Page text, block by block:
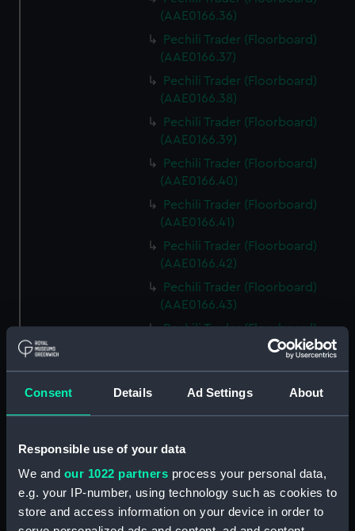
Consent Details Ad Settings About
Responsible use of your data
We and our 1022 partners process your personal data,
e.g. your IP-number, using technology such as cookies to
store and access information on your device in order to
(AAE0166.36)
Pechili Trader (Floorboard)
(AAE0166.37)
Pechili Trader (Floorboard)
(AAE0166.38)
Pechili Trader (Floorboard)
(AAE0166.39)
Pechili Trader (Floorboard)
(AAE0166.40)
Pechili Trader (Floorboard)
(AAE0166.41)
Pechili Trader (Floorboard)
(AAE0166.42)
Pechili Trader (Floorboard)
(AAE0166.43)
Pechili Trader (Floorboard)
Pechili Trader (Floorboard)
(AAE0166.45)
Pechili Trader (Floorboard)
(AAE0166.47)
Pechili Trader (Floorboard)
(AAE0166.48)